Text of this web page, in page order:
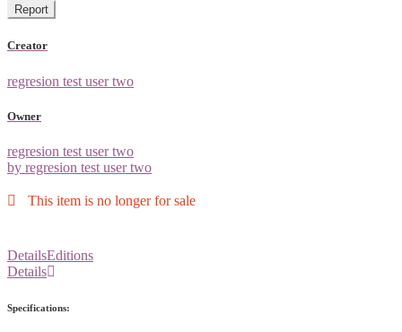
Report
Creator
regresion test user two
Owner
regresion test user two
by regresion test user two
This item is no longer for sale
DetailsEditions
Details
Specifications: